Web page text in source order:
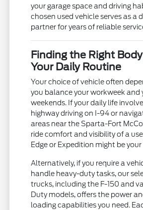
your garage space and driving
chosen used vehicle serves as a
partner for years of reliable
Finding the Right
Your Daily Routine
Your choice of vehicle often
you balance your workweek and
weekends. If your daily life
highway driving on I-94 or
areas near the Sparta-Fort
ride comfort and visibility of a
Edge or Expedition might be
Alternatively, if you require a
handle heavy-duty tasks, our
trucks, including the F-150 and
Duty models, offers the power
loading capabilities you need.